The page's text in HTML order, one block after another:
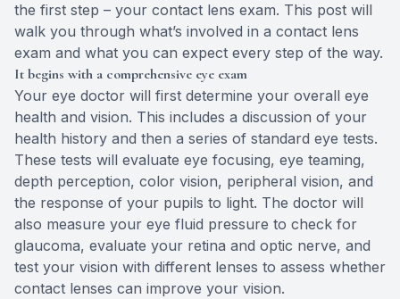
the first step – your contact lens exam. This post will
walk you through what’s involved in a contact lens
exam and what you can expect every step of the way.
It begins with a comprehensive eye exam
Your eye doctor will first determine your overall eye
health and vision. This includes a discussion of your
health history and then a series of standard eye tests.
These tests will evaluate eye focusing, eye teaming,
depth perception, color vision, peripheral vision, and
the response of your pupils to light. The doctor will
also measure your eye fluid pressure to check for
glaucoma, evaluate your retina and optic nerve, and
test your vision with different lenses to assess whether
contact lenses can improve your vision.